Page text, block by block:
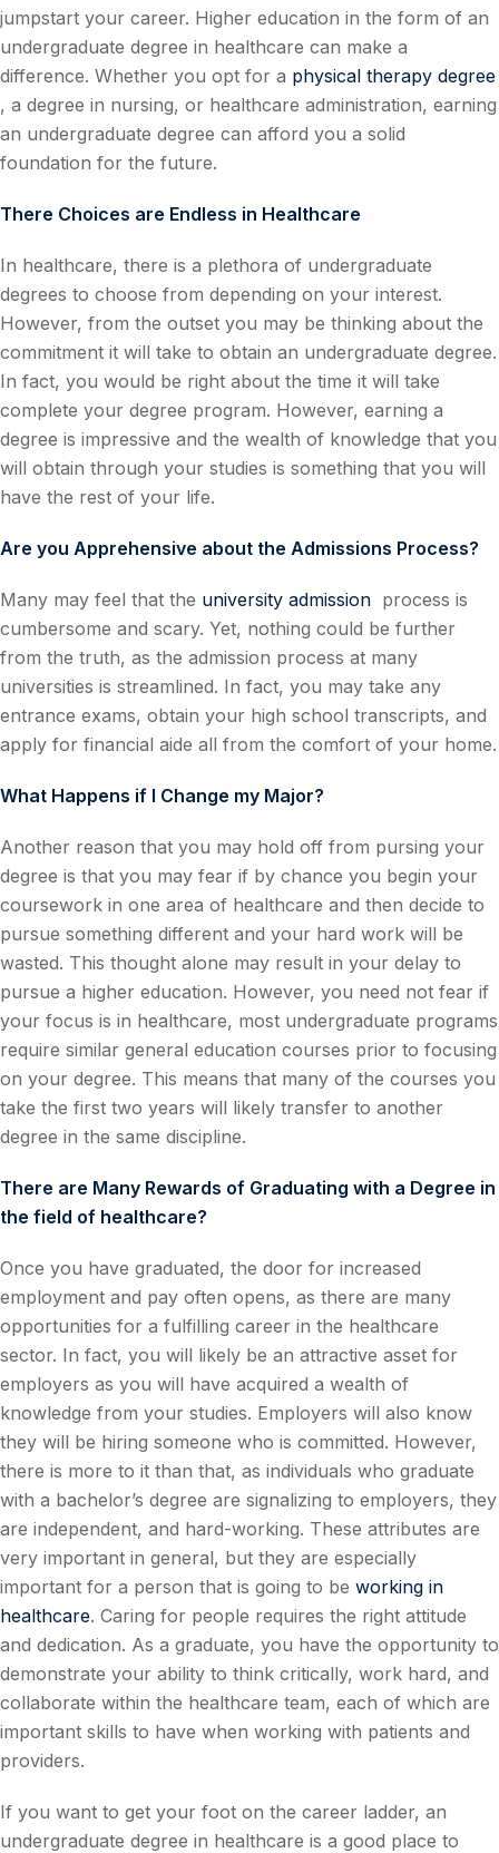
jumpstart your career. Higher education in the form of an
undergraduate degree in healthcare can make a
difference. Whether you opt for a physical therapy degree
, a degree in nursing, or healthcare administration, earning
an undergraduate degree can afford you a solid
foundation for the future.
There Choices are Endless in Healthcare
In healthcare, there is a plethora of undergraduate
degrees to choose from depending on your interest.
However, from the outset you may be thinking about the
commitment it will take to obtain an undergraduate degree.
In fact, you would be right about the time it will take
complete your degree program. However, earning a
degree is impressive and the wealth of knowledge that you
will obtain through your studies is something that you will
have the rest of your life.
Are you Apprehensive about the Admissions Process?
Many may feel that the university admission process is
cumbersome and scary. Yet, nothing could be further
from the truth, as the admission process at many
universities is streamlined. In fact, you may take any
entrance exams, obtain your high school transcripts, and
apply for financial aide all from the comfort of your home.
What Happens if I Change my Major?
Another reason that you may hold off from pursing your
degree is that you may fear if by chance you begin your
coursework in one area of healthcare and then decide to
pursue something different and your hard work will be
wasted. This thought alone may result in your delay to
pursue a higher education. However, you need not fear if
your focus is in healthcare, most undergraduate programs
require similar general education courses prior to focusing
on your degree. This means that many of the courses you
take the first two years will likely transfer to another
degree in the same discipline.
There are Many Rewards of Graduating with a Degree in
the field of healthcare?
Once you have graduated, the door for increased
employment and pay often opens, as there are many
opportunities for a fulfilling career in the healthcare
sector. In fact, you will likely be an attractive asset for
employers as you will have acquired a wealth of
knowledge from your studies. Employers will also know
they will be hiring someone who is committed. However,
there is more to it than that, as individuals who graduate
with a bachelor’s degree are signalizing to employers, they
are independent, and hard-working. These attributes are
very important in general, but they are especially
important for a person that is going to be working in
healthcare. Caring for people requires the right attitude
and dedication. As a graduate, you have the opportunity to
demonstrate your ability to think critically, work hard, and
collaborate within the healthcare team, each of which are
important skills to have when working with patients and
providers.
If you want to get your foot on the career ladder, an
undergraduate degree in healthcare is a good place to